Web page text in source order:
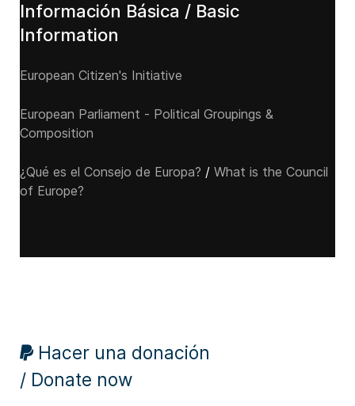
Información Básica / Basic
Information
European Citizen's Initiative
European Parliament - Political Groupings &
Composition
¿Qué es el Consejo de Europa? / What is the Council
of Europe?
Hacer una donación
/ Donate now